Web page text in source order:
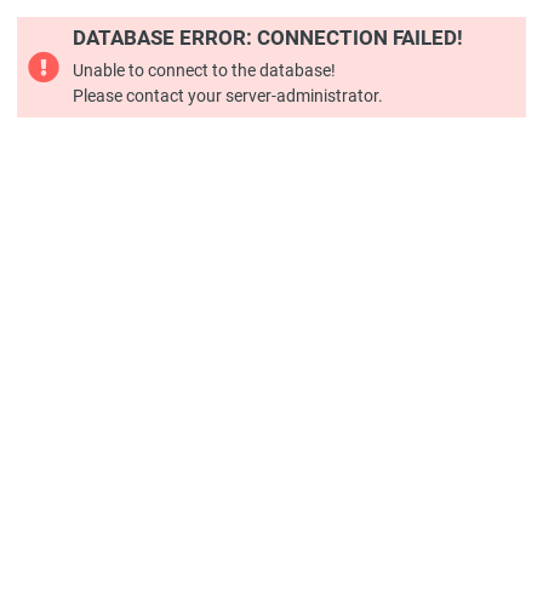
DATABASE ERROR: CONNECTION FAILED!
Unable to connect to the database!
Please contact your server-administrator.